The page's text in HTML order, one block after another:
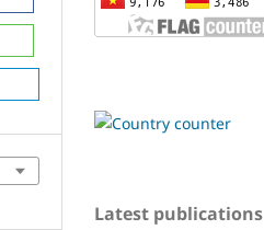
Latest publications